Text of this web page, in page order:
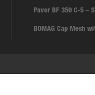
Paver BF 350 C-5 –
BOMAG Cap Mesh